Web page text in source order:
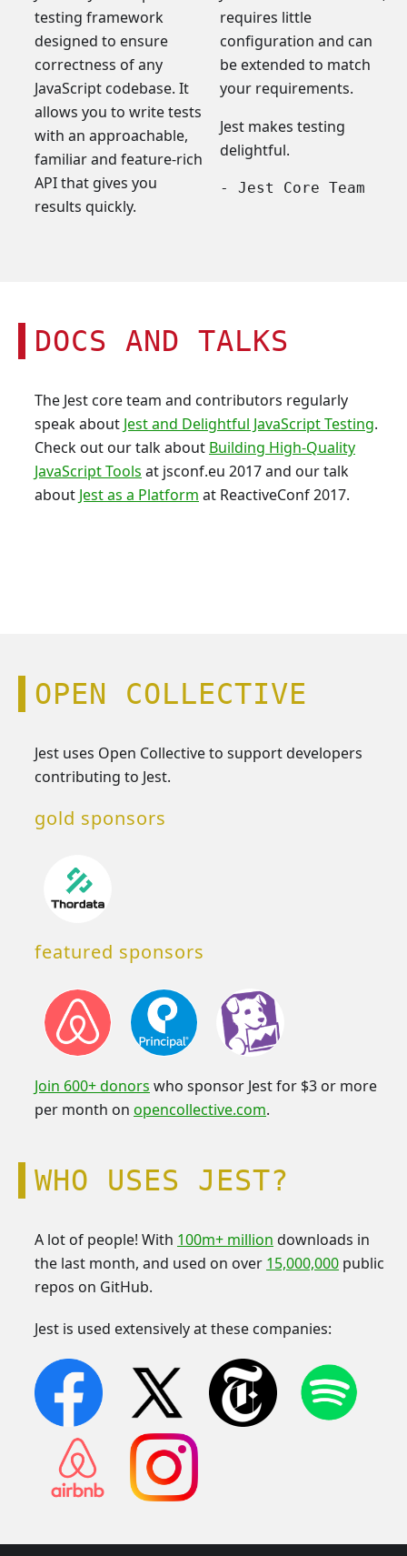
testing framework
designed to ensure
correctness of any
JavaScript codebase. It
allows you to write tests
with an approachable,
familiar and feature-rich
API that gives you
results quickly.
requires little
configuration and can
be extended to match
your requirements.
Jest makes testing
delightful.
- Jest Core Team
DOCS AND TALKS
The Jest core team and contributors regularly
speak about Jest and Delightful JavaScript Testing.
Check out our talk about Building High-Quality
JavaScript Tools at jsconf.eu 2017 and our talk
about Jest as a Platform at ReactiveConf 2017.
OPEN COLLECTIVE
Jest uses Open Collective to support developers
contributing to Jest.
gold sponsors
featured sponsors
Join 600+ donors who sponsor Jest for $3 or more
per month on opencollective.com.
WHO USES JEST?
A lot of people! With 100m+ million downloads in
the last month, and used on over 15,000,000 public
repos on GitHub.
Jest is used extensively at these companies: